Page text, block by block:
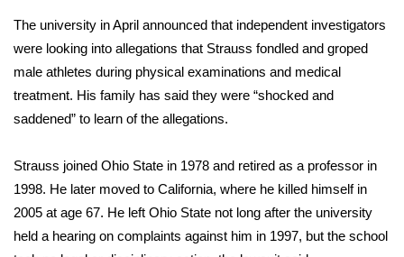
Teacher of the Month
WCBI Contests – Rules, Privacy,
and Service
FEATURES
Community
The university in April announced that independent investigators
were looking into allegations that Strauss fondled and groped
male athletes during physical examinations and medical
treatment. His family has said they were “shocked and
saddened” to learn of the allegations.
Strauss joined Ohio State in 1978 and retired as a professor in
1998. He later moved to California, where he killed himself in
2005 at age 67. He left Ohio State not long after the university
held a hearing on complaints against him in 1997, but the school